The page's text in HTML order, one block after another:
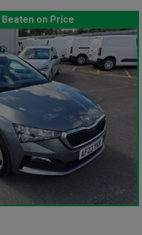
Beaten on Price